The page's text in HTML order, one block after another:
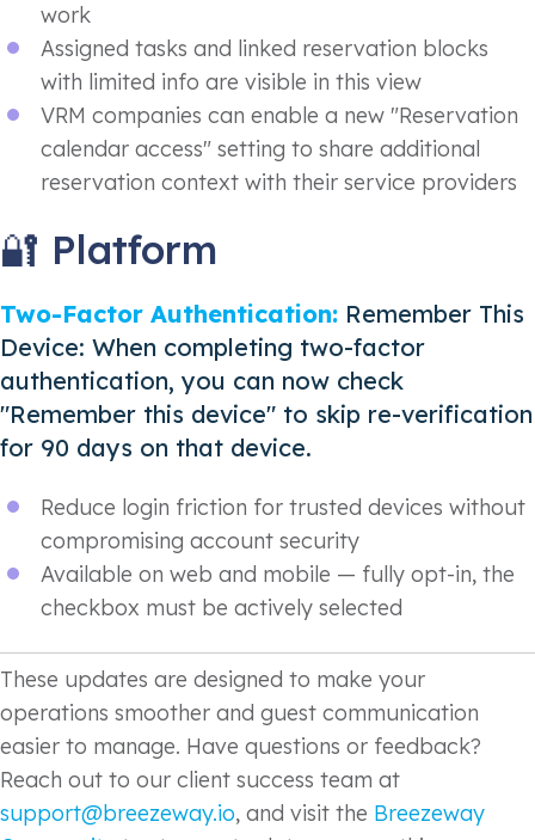
work
Assigned tasks and linked reservation blocks
with limited info are visible in this view
VRM companies can enable a new "Reservation
calendar access" setting to share additional
reservation context with their service providers
🔐 Platform
Two-Factor Authentication: Remember This
Device: When completing two-factor
authentication, you can now check
"Remember this device" to skip re-verification
for 90 days on that device.
Reduce login friction for trusted devices without
compromising account security
Available on web and mobile — fully opt-in, the
checkbox must be actively selected
These updates are designed to make your
operations smoother and guest communication
easier to manage. Have questions or feedback?
Reach out to our client success team at
support@breezeway.io, and visit the Breezeway